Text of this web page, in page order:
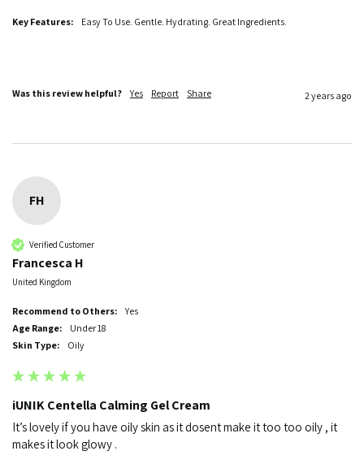
Key Features: Easy To Use. Gentle. Hydrating. Great Ingredients.
Was this review helpful? Yes Report Share 2 years ago
FH
Verified Customer
Francesca H
United Kingdom
Recommend to Others:
yes
Age Range:
Under 18
Skin Type:
Oily
iUNIK Centella Calming Gel Cream
It’s lovely if you have oily skin as it dosent make it too too oily , it
makes it look glowy .